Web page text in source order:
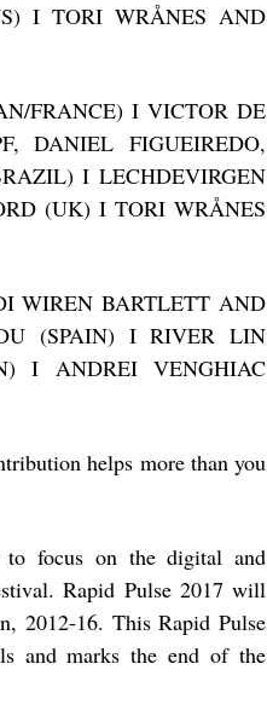
I TORI WRÅNES AND
FRANCE) I VICTOR DE
DANIEL FIGUEIREDO,
I LECHDEVIRGEN
(UK) I TORI WRÅNES
WIREN BARTLETT AND
(SPAIN) I RIVER LIN
I ANDREI VENGHIAC
helps more than you
to focus on the digital and
Rapid Pulse 2017 will
2012-16. This Rapid Pulse
and marks the end of the